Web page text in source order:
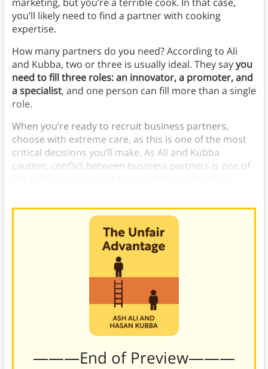
marketing, but you’re a terrible cook. In that case,
you’ll likely need to find a partner with cooking
expertise.
How many partners do you need? According to Ali
and Kubba, two or three is usually ideal. They sayyou
need to fill three roles: an innovator, a promoter, and
a specialist, and one person can fill more than a single
role.
When you’re ready to recruit business partners,
choose with extreme care, as this is one of the most
critical decisions you’ll make. As Ali and Kubba
caution, conflict between business partners is one of
———End of Preview———